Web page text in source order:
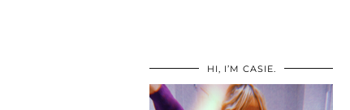
HI, I’M CASIE.